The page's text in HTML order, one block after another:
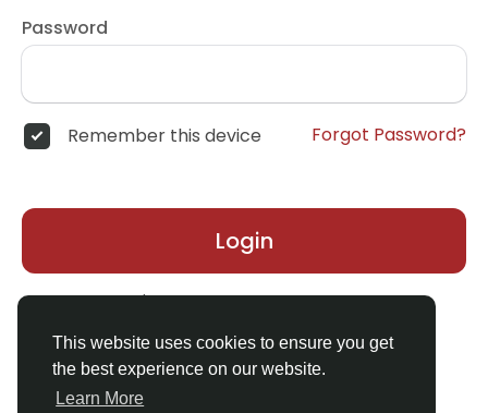
This website uses cookies to ensure you get
the best experience on our website.
Learn More
Password
Remember this device Forgot Password?
Login
Don't have an account?Register